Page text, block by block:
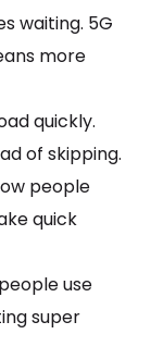
waiting. 5G
more
quickly.
of skipping.
people
quick
use
super